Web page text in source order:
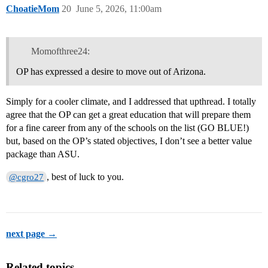
ChoatieMom June 5, 2026, 11:00am
20
Momofthree24:
OP has expressed a desire to move out of Arizona.
Simply for a cooler climate, and I addressed that upthread. I totally
agree that the OP can get a great education that will prepare them
for a fine career from any of the schools on the list (GO BLUE!)
but, based on the OP’s stated objectives, I don’t see a better value
package than ASU.
@cgro27 , best of luck to you.
next page →